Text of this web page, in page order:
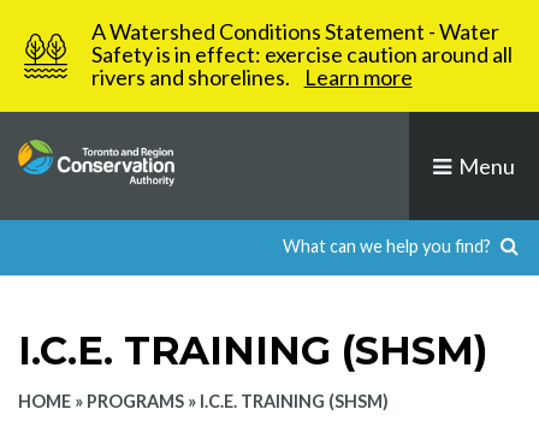
content
A Watershed Conditions Statement - Water
Safety is in effect: exercise caution around all
rivers and shorelines.
Learn more
Menu
I.C.E. TRAINING (SHSM)
HOME » PROGRAMS » I.C.E. TRAINING (SHSM)